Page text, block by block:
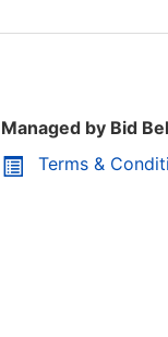
Managed by Bid
Terms &